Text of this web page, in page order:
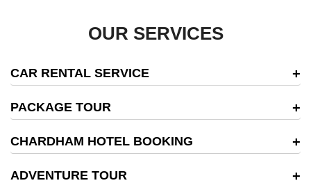
OUR SERVICES
CAR RENTAL SERVICE
PACKAGE TOUR
CHARDHAM HOTEL BOOKING
ADVENTURE TOUR